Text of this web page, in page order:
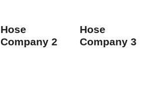
Hose
Company 2
Hose
Company 3